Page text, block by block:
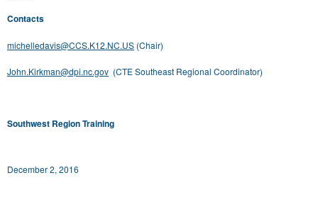
Contacts
michelledavis@CCS.K12.NC.US (Chair)
John.Kirkman@dpi.nc.gov (CTE Southeast Regional Coordinator)
Southwest Region Training
December 2, 2016